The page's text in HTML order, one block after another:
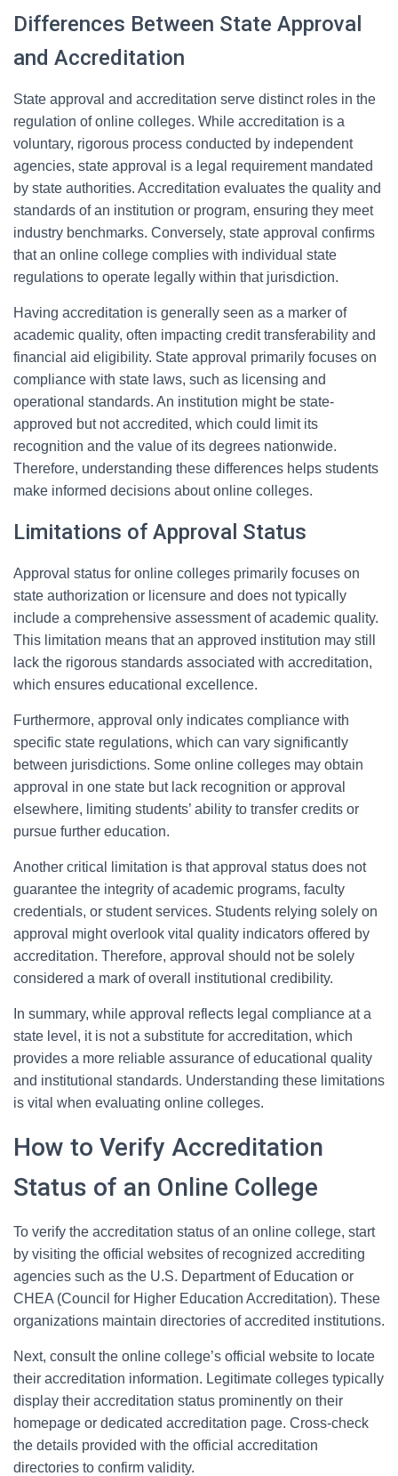
Differences Between State Approval
and Accreditation
State approval and accreditation serve distinct roles in the
regulation of online colleges. While accreditation is a
voluntary, rigorous process conducted by independent
agencies, state approval is a legal requirement mandated
by state authorities. Accreditation evaluates the quality and
standards of an institution or program, ensuring they meet
industry benchmarks. Conversely, state approval confirms
that an online college complies with individual state
regulations to operate legally within that jurisdiction.
Having accreditation is generally seen as a marker of
academic quality, often impacting credit transferability and
financial aid eligibility. State approval primarily focuses on
compliance with state laws, such as licensing and
operational standards. An institution might be state-
approved but not accredited, which could limit its
recognition and the value of its degrees nationwide.
Therefore, understanding these differences helps students
make informed decisions about online colleges.
Limitations of Approval Status
Approval status for online colleges primarily focuses on
state authorization or licensure and does not typically
include a comprehensive assessment of academic quality.
This limitation means that an approved institution may still
lack the rigorous standards associated with accreditation,
which ensures educational excellence.
Furthermore, approval only indicates compliance with
specific state regulations, which can vary significantly
between jurisdictions. Some online colleges may obtain
approval in one state but lack recognition or approval
elsewhere, limiting students’ ability to transfer credits or
pursue further education.
Another critical limitation is that approval status does not
guarantee the integrity of academic programs, faculty
credentials, or student services. Students relying solely on
approval might overlook vital quality indicators offered by
accreditation. Therefore, approval should not be solely
considered a mark of overall institutional credibility.
In summary, while approval reflects legal compliance at a
state level, it is not a substitute for accreditation, which
provides a more reliable assurance of educational quality
and institutional standards. Understanding these limitations
is vital when evaluating online colleges.
How to Verify Accreditation
Status of an Online College
To verify the accreditation status of an online college, start
by visiting the official websites of recognized accrediting
agencies such as the U.S. Department of Education or
CHEA (Council for Higher Education Accreditation). These
organizations maintain directories of accredited institutions.
Next, consult the online college’s official website to locate
their accreditation information. Legitimate colleges typically
display their accreditation status prominently on their
homepage or dedicated accreditation page. Cross-check
the details provided with the official accreditation
directories to confirm validity.